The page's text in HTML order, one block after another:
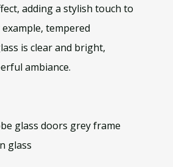
adding a stylish touch to
tempered
is clear and bright,
ambiance.